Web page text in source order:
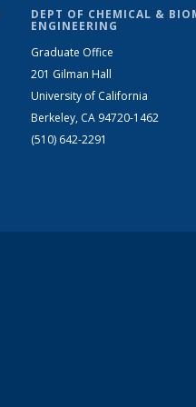
DEPT OF CHEMICAL &
ENGINEERING
Graduate Office
201 Gilman Hall
University of California
Berkeley, CA 94720-1462
(510) 642-2291